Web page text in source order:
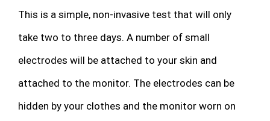
This is a simple, non-invasive test that will only
take two to three days. A number of small
electrodes will be attached to your skin and
attached to the monitor. The electrodes can be
hidden by your clothes and the monitor worn on